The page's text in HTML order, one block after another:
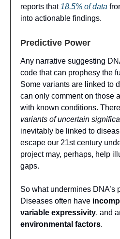
reports that 18.5% of data
into actionable findings.
Predictive Power
Any narrative suggesting
code that can prophesy the
Some variants are linked to
can only comment on those
with known conditions.
variants of uncertain
inevitably be linked to
escape our 21st century
project may, perhaps, help
gaps.
So what undermines DNA’s
Diseases often have
variable expressivity, and
environmental factors.